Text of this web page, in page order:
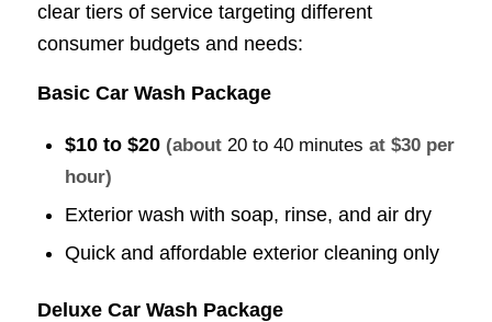
clear tiers of service targeting different
consumer budgets and needs:
Basic Car Wash Package
$10 to $20 (about 20 to 40 minutes at $30 per
hour)
Exterior wash with soap, rinse, and air dry
Quick and affordable exterior cleaning only
Deluxe Car Wash Package